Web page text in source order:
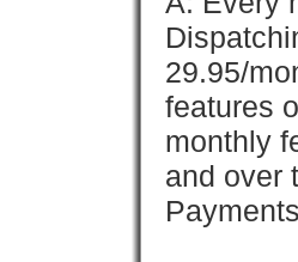
29.95/
features
monthly
and over